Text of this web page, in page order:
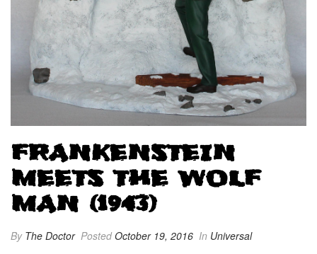
FRANKENSTEIN
MEETS THE WOLF
MAN (1943)
By The Doctor PostedOctober 19, 2016 In Universal